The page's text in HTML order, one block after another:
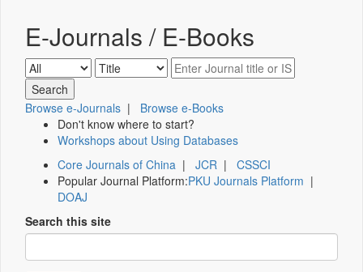
E-Journals / E-Books
Browse e-Journals | Browse e-Books
Don't know where to start?
Workshops about Using Databases
Core Journals of China | JCR | CSSCI
Popular Journal Platform:PKU Journals Platform |
DOAJ
Search this site